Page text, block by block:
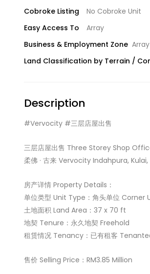
Cobroke Listing
No Cobroke Unit
Easy Access To
Array
Business & Employment Zone Array
Land Classification by Terrain /
Description
#Vervocity #三层店屋出售
三层店屋出售 Three Storey Shop
柔佛 · 古来 Vervocity Indahpura,
房产详情 Property Details：
单位类型 Unit Type：角头单位 Corner
土地面积 Land Area：37 x 70 ft
地契 Tenure：永久地契 Freehold
租赁情况 Tenancy：已有租客
售价 Selling Price：RM3.85 Million